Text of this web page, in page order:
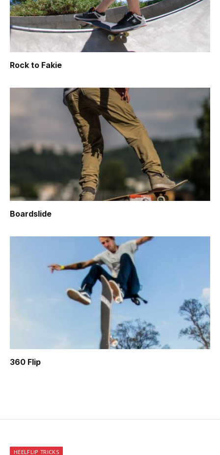
Rock to Fakie
Boardslide
360 Flip
HEELFLIP TRICKS